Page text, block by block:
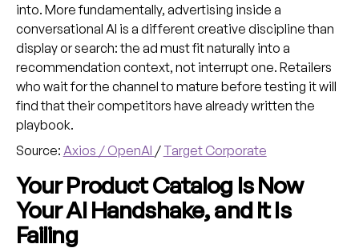
into. More fundamentally, advertising inside a
conversational AI is a different creative discipline than
display or search: the ad must fit naturally into a
recommendation context, not interrupt one. Retailers
who wait for the channel to mature before testing it will
find that their competitors have already written the
playbook.
Source: Axios / OpenAI / Target Corporate
Your Product Catalog Is Now
Your AI Handshake, and It Is
Failing